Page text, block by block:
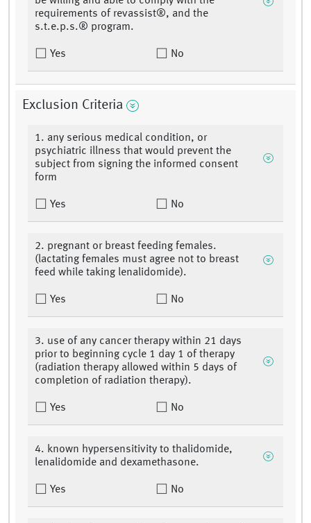
requirements of revassist®, and the
s.t.e.p.s.® program.
Yes No
Exclusion Criteria
1. any serious medical condition, or
psychiatric illness that would prevent the
subject from signing the informed consent
form
Yes No
2. pregnant or breast feeding females.
(lactating females must agree not to breast
feed while taking lenalidomide).
Yes No
3. use of any cancer therapy within 21 days
prior to beginning cycle 1 day 1 of therapy
(radiation therapy allowed within 5 days of
completion of radiation therapy).
Yes No
4. known hypersensitivity to thalidomide,
lenalidomide and dexamethasone.
Yes No